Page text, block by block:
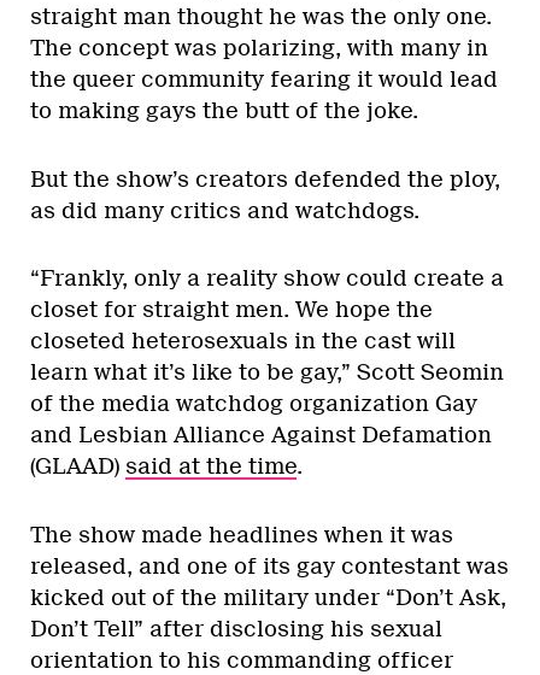
straight man thought he was the only one.
The concept was polarizing, with many in
the queer community fearing it would lead
to making gays the butt of the joke.
But the show’s creators defended the ploy,
as did many critics and watchdogs.
“Frankly, only a reality show could create a
closet for straight men. We hope the
closeted heterosexuals in the cast will
learn what it’s like to be gay,” Scott Seomin
of the media watchdog organization Gay
and Lesbian Alliance Against Defamation
(GLAAD) said at the time.
The show made headlines when it was
released, and one of its gay contestant was
kicked out of the military under “Don’t Ask,
Don’t Tell” after disclosing his sexual
orientation to his commanding officer